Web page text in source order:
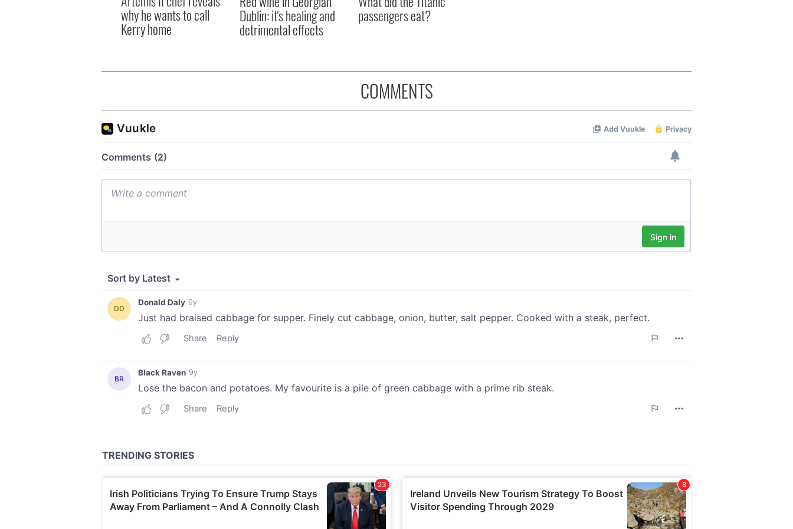
why he wants to call
Kerry home
Dublin: it's healing and
detrimental effects
passengers eat?
COMMENTS